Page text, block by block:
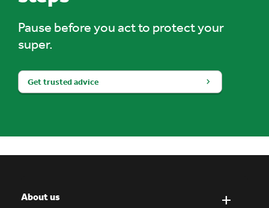
Pause before you act to protect your
super.
Get trusted advice
About us